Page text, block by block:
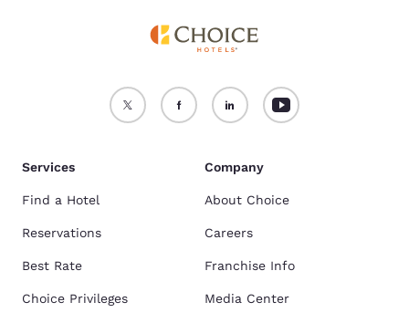
Services
Find a Hotel
Reservations
Best Rate
Choice Privileges
Company
About Choice
Careers
Franchise Info
Media Center